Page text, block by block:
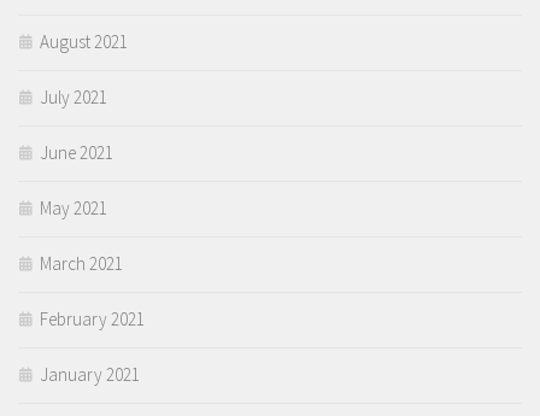
August 2021
July 2021
June 2021
May 2021
March 2021
February 2021
January 2021